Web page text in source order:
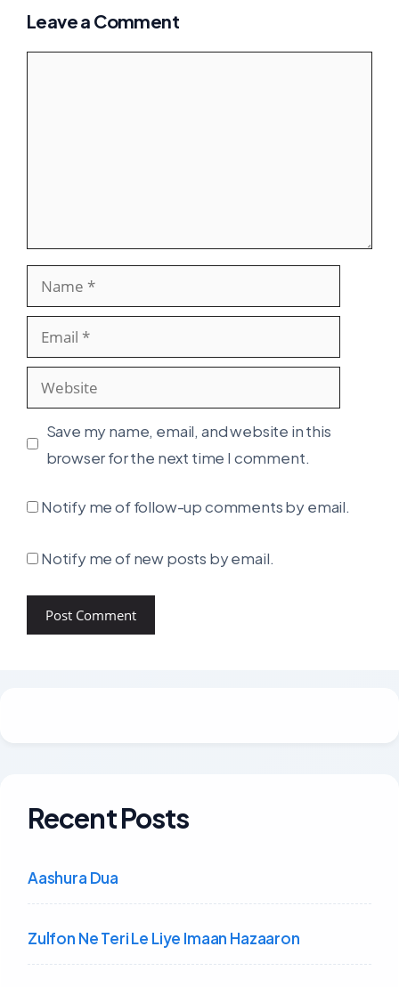
Leave a Comment
Name
Email
Website
Save my name, email, and website in this
browser for the next time I comment.
Notify me of follow-up comments by email.
Notify me of new posts by email.
Recent Posts
Aashura Dua
Zulfon Ne Teri Le Liye Imaan Hazaaron